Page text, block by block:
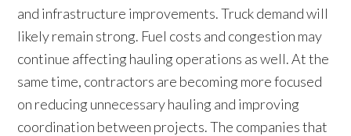
and infrastructure improvements. Truck demand will
likely remain strong. Fuel costs and congestion may
continue affecting hauling operations as well. At the
same time, contractors are becoming more focused
on reducing unnecessary hauling and improving
coordination between projects. The companies that